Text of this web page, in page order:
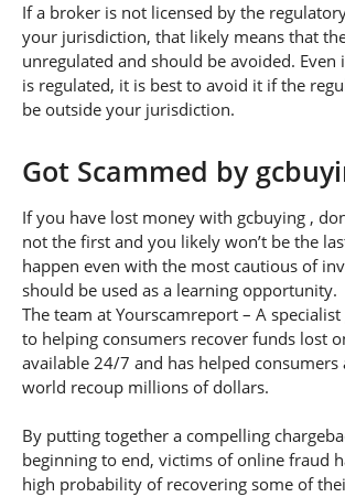
If a broker is not licensed by the
your jurisdiction, that likely means that
unregulated and should be avoided. Even
is regulated, it is best to avoid it if the
be outside your jurisdiction.
Got Scammed by
If you have lost money with gcbuying ,
not the first and you likely won’t be the
happen even with the most cautious of
should be used as a learning opportunity.
The team at Yourscamreport – A
to helping consumers recover funds lost
available 24/7 and has helped consumers
world recoup millions of dollars.
By putting together a compelling
beginning to end, victims of online fraud
high probability of recovering some of